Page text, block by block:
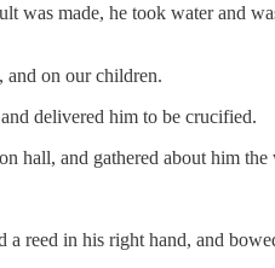
was made, he took water and
and on our children.
delivered him to be crucified.
hall, and gathered about him the
reed in his right hand, and